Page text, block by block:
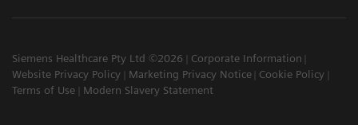
Siemens Healthcare Pty Ltd ©2026
Corporate Information
Website Privacy Policy
Marketing Privacy Notice
Cookie Policy
Terms of Use
Modern Slavery Statement